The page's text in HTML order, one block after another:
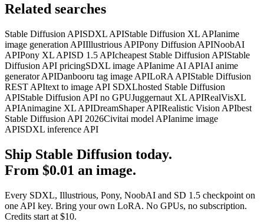
Related searches
Stable Diffusion APISDXL APIStable Diffusion XL APIanime
image generation APIIllustrious APIPony Diffusion APINoobAI
APIPony XL APISD 1.5 APIcheapest Stable Diffusion APIStable
Diffusion API pricingSDXL image APIanime AI APIAI anime
generator APIDanbooru tag image APILoRA APIStable Diffusion
REST APItext to image API SDXLhosted Stable Diffusion
APIStable Diffusion API no GPUJuggernaut XL APIRealVisXL
APIAnimagine XL APIDreamShaper APIRealistic Vision APIbest
Stable Diffusion API 2026Civitai model APIanime image
APISDXL inference API
Ship Stable Diffusion today.
From $0.01 an image.
Every SDXL, Illustrious, Pony, NoobAI and SD 1.5 checkpoint on
one API key. Bring your own LoRA. No GPUs, no subscription.
Credits start at $10.